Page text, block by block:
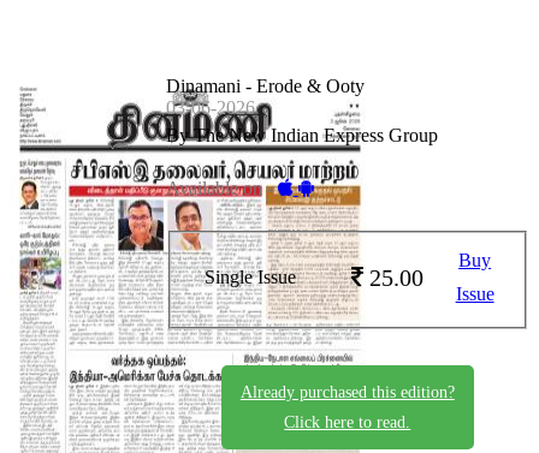
Dinamani - Erode & Ooty
03-06-2026
By The New Indian Express Group
Available on -
Single Issue 25.00
Buy
Issue
Already purchased this edition?
Click here to read.